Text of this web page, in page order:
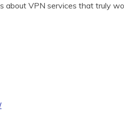
about VPN services that truly